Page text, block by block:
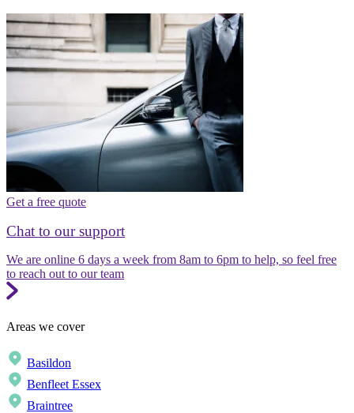
Get a free quote
Chat to our support
We are online 6 days a week from 8am to 6pm to help, so feel free
to reach out to our team
Areas we cover
Basildon
Benfleet Essex
Braintree